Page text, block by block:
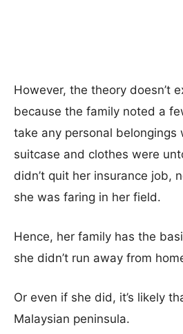
However, the theory doesn’t
because the family noted a
take any personal belongings
suitcase and clothes were
didn’t quit her insurance job,
she was faring in her field.
Hence, her family has the
she didn’t run away from
Or even if she did, it’s likely
Malaysian peninsula.